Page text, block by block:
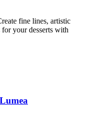
fine lines, artistic
your desserts with